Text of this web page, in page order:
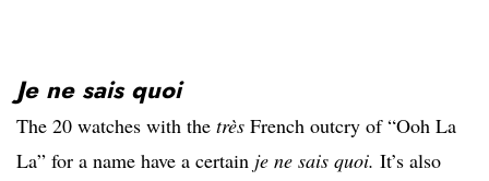
Je ne sais quoi
The 20 watches with the très French outcry of “Ooh La
La” for a name have a certain je ne sais quoi. It’s also